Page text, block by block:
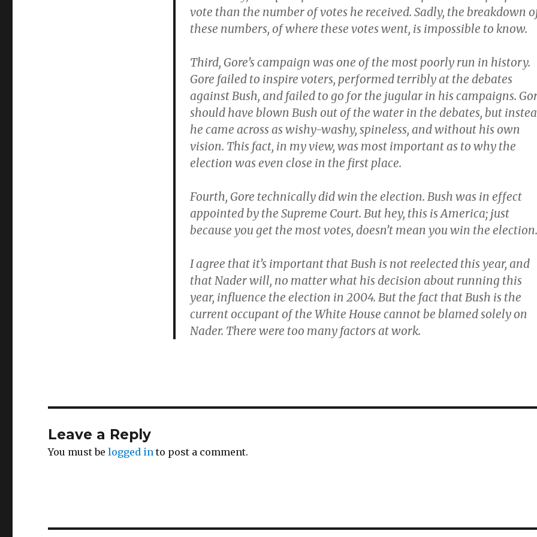
vote than the number of votes he received. Sadly, the breakdown
these numbers, of where these votes went, is impossible to know.
Third, Gore’s campaign was one of the most poorly run in history.
Gore failed to inspire voters, performed terribly at the debates
against Bush, and failed to go for the jugular in his campaigns.
should have blown Bush out of the water in the debates, but
he came across as wishy-washy, spineless, and without his own
vision. This fact, in my view, was most important as to why the
election was even close in the first place.
Fourth, Gore technically did win the election. Bush was in effect
appointed by the Supreme Court. But hey, this is America; just
because you get the most votes, doesn’t mean you win the election.
I agree that it’s important that Bush is not reelected this year, and
that Nader will, no matter what his decision about running this
year, influence the election in 2004. But the fact that Bush is the
current occupant of the White House cannot be blamed solely on
Nader. There were too many factors at work.
Leave a Reply
You must belogged in to post a comment.